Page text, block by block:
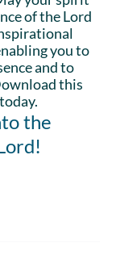
of the Lord
you to
and to
this
the